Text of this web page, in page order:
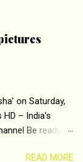
on Saturday,
– India’s
Be ready at
Kapoor with the
READ MORE